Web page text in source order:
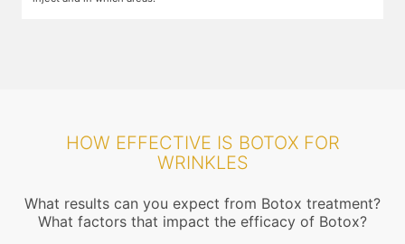
HOW EFFECTIVE IS BOTOX FOR
WRINKLES
What results can you expect from Botox treatment?
What factors that impact the efficacy of Botox?